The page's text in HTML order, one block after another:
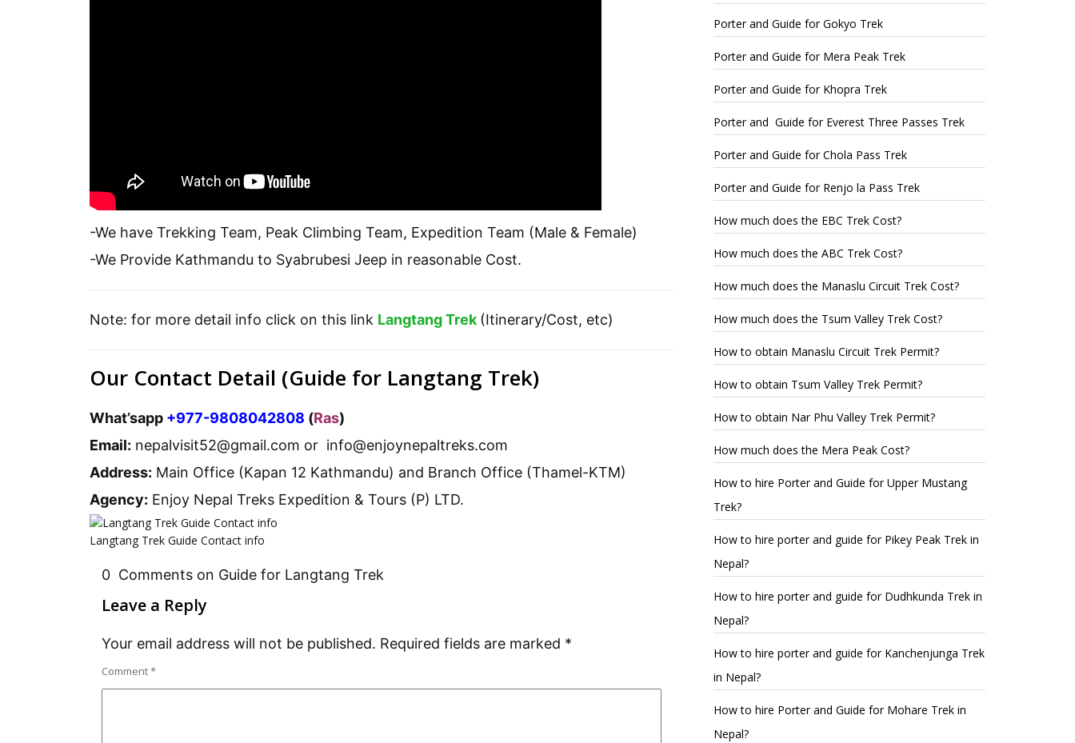
-We have Trekking Team, Peak Climbing Team, Expedition Team (Male & Female)
-We Provide Kathmandu to Syabrubesi Jeep in reasonable Cost.
Note: for more detail info click on this link Langtang Trek (Itinerary/Cost, etc)
Our Contact Detail (Guide for Langtang Trek)
What’sapp +977-9808042808 (Ras)
Email: nepalvisit52@gmail.com or info@enjoynepaltreks.com
Address: Main Office (Kapan 12 Kathmandu) and Branch Office (Thamel-KTM)
Agency: Enjoy Nepal Treks Expedition & Tours (P) LTD.
Langtang Trek Guide Contact info
0 Comments on Guide for Langtang Trek
Leave a Reply
Your email address will not be published. Required fields are marked *
Comment*
Porter and Guide for Gokyo Trek
Porter and Guide for Mera Peak Trek
Porter and Guide for Khopra Trek
Porter and Guide for Everest Three Passes Trek
Porter and Guide for Chola Pass Trek
Porter and Guide for Renjo la Pass Trek
How much does the EBC Trek Cost?
How much does the ABC Trek Cost?
How much does the Manaslu Circuit Trek Cost?
How much does the Tsum Valley Trek Cost?
How to obtain Manaslu Circuit Trek Permit?
How to obtain Tsum Valley Trek Permit?
How to obtain Nar Phu Valley Trek Permit?
How much does the Mera Peak Cost?
How to hire Porter and Guide for Upper Mustang
Trek?
How to hire porter and guide for Pikey Peak Trek in
Nepal?
How to hire porter and guide for Dudhkunda Trek in
Nepal?
How to hire porter and guide for Kanchenjunga Trek
in Nepal?
How to hire Porter and Guide for Mohare Trek in
Nepal?